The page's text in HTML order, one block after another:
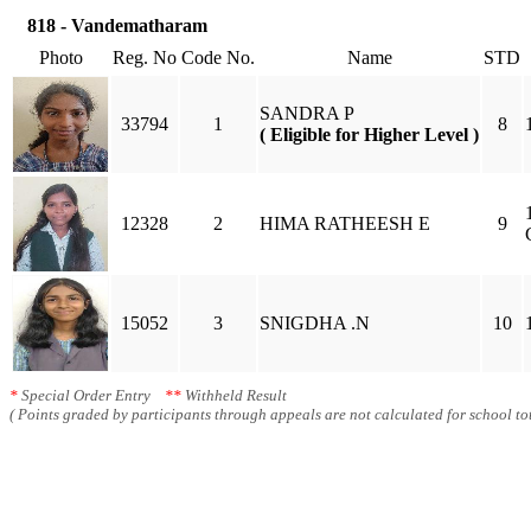
818 - Vandematharam
Photo
Reg. No Code No. Name STD
33794 1
SANDRA P
( Eligible for Higher Level )
8
12328 2 HIMA RATHEESH E 9
15052 3 SNIGDHA .N 10
* Special Order Entry ** Withheld Result
( Points graded by participants through appeals are not calculated for school